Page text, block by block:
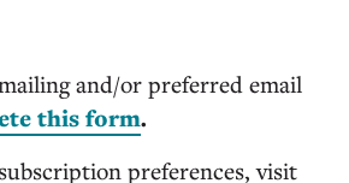
and/or preferred email
this form.
preferences, visit